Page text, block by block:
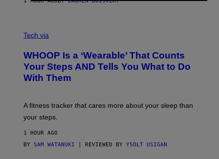
G
P
H
Y
/
T
Y
I
M
G
I
H
O
O
P
Tech via
WHOOP Is a ‘Wearable’ That Counts
Your Steps AND Tells You What to Do
With Them
A fitness tracker that cares more about your sleep than
your steps.
1 HOUR AGO
BY SAM WATANUKI | REVIEWED BY YSOLT USIGAN